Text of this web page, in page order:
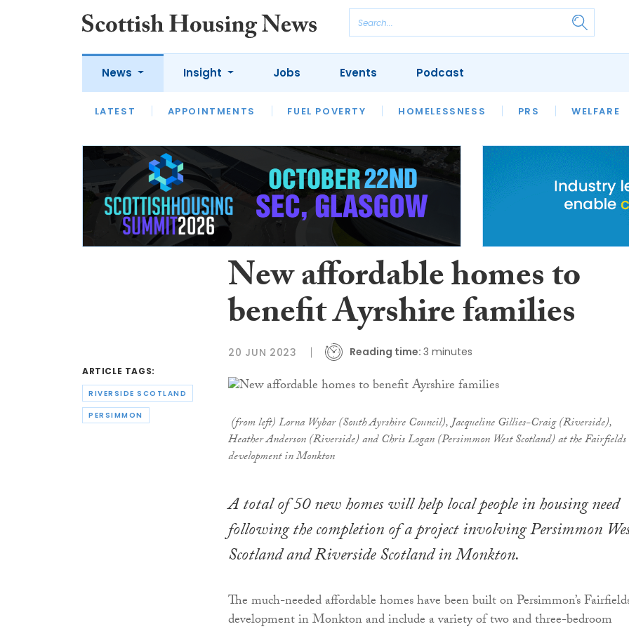
News
LATEST APPOINTMENTS FUEL POVERTY HOMELESSNESS PRS WELFARE
Insight
LATEST OPINION INTERVIEWS
HOUSING
SFHA TECH
Jobs Events Podcast
ARTICLE TAGS:
RIVERSIDE SCOTLAND
PERSIMMON
New affordable homes to
benefit Ayrshire families
20 JUN 2023 Reading time: 3 minutes
(from left) Lorna Wybar (South Ayrshire Council), Jacqueline Gillies-Craig (Riverside),
Heather Anderson (Riverside) and Chris Logan (Persimmon West Scotland) at the Fairfields
development in Monkton
A total of 50 new homes will help local people in housing need
following the completion of a project involving Persimmon
Scotland and Riverside Scotland in Monkton.
The much-needed affordable homes have been built on Persimmon’s
development in Monkton and include a variety of two and three-bedroom